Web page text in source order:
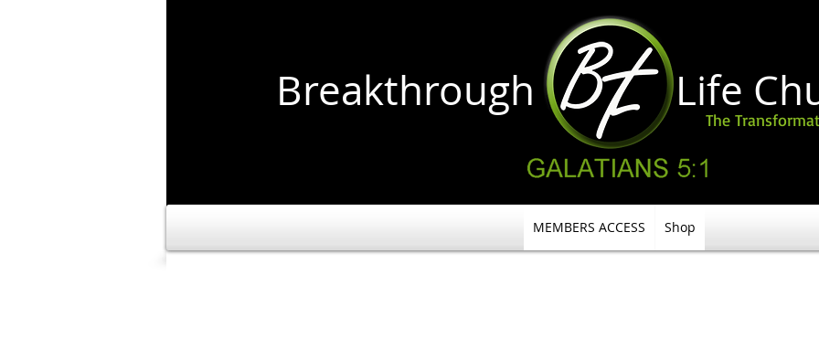
Breakthrough Life
MEMBERS ACCESS Shop
The